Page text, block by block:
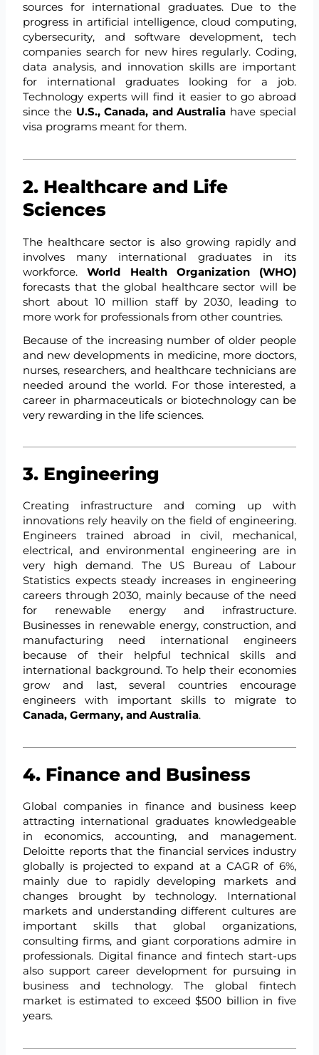
sources for international graduates. Due to the
progress in artificial intelligence, cloud computing,
cybersecurity, and software development, tech
companies search for new hires regularly. Coding,
data analysis, and innovation skills are important
for international graduates looking for a job.
Technology experts will find it easier to go abroad
since the U.S., Canada, and Australia have special
visa programs meant for them.
2. Healthcare and Life
Sciences
The healthcare sector is also growing rapidly and
involves many international graduates in its
workforce.World Health Organization (WHO)
forecasts that the global healthcare sector will be
short about 10 million staff by 2030, leading to
more work for professionals from other countries.
Because of the increasing number of older people
and new developments in medicine, more doctors,
nurses, researchers, and healthcare technicians are
needed around the world. For those interested, a
career in pharmaceuticals or biotechnology can be
very rewarding in the life sciences.
3. Engineering
Creating infrastructure and coming up with
innovations rely heavily on the field of engineering.
Engineers trained abroad in civil, mechanical,
electrical, and environmental engineering are in
very high demand. The US Bureau of Labour
Statistics expects steady increases in engineering
careers through 2030, mainly because of the need
for renewable energy and infrastructure.
Businesses in renewable energy, construction, and
manufacturing need international engineers
because of their helpful technical skills and
international background. To help their economies
grow and last, several countries encourage
engineers with important skills to migrate to
Canada, Germany, and Australia.
4. Finance and Business
Global companies in finance and business keep
attracting international graduates knowledgeable
in economics, accounting, and management.
Deloitte reports that the financial services industry
globally is projected to expand at a CAGR of 6%,
mainly due to rapidly developing markets and
changes brought by technology. International
markets and understanding different cultures are
important skills that global organizations,
consulting firms, and giant corporations admire in
professionals. Digital finance and fintech start-ups
also support career development for pursuing in
business and technology. The global fintech
market is estimated to exceed $500 billion in five
years.